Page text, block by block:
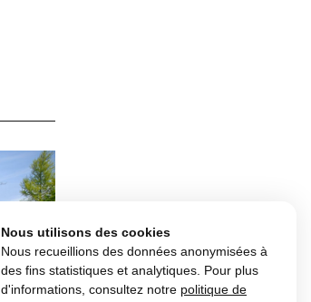
Nous utilisons des cookies
Nous recueillions des données anonymisées à
des fins statistiques et analytiques. Pour plus
d'informations, consultez notre politique de